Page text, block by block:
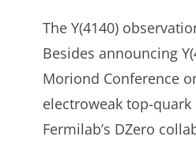
The Y(4140)
Besides announcing
Moriond Conference
electroweak top-
Fermilab’s DZero